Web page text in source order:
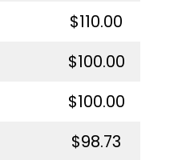
$110.00
$100.00
$100.00
$98.73